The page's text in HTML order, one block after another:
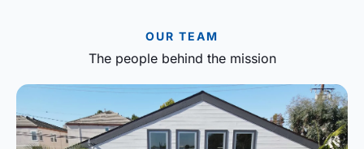
OUR TEAM
The people behind the mission